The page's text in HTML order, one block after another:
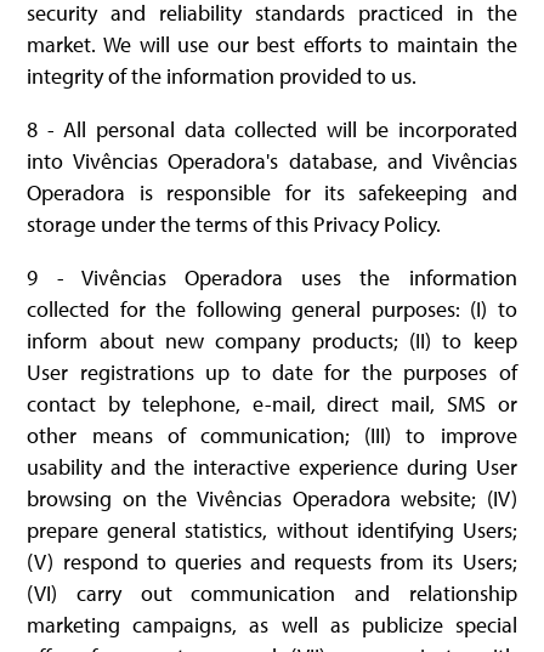
security and reliability standards practiced in the
market. We will use our best efforts to maintain the
integrity of the information provided to us.
8 - All personal data collected will be incorporated
into Vivências Operadora's database, and Vivências
Operadora is responsible for its safekeeping and
storage under the terms of this Privacy Policy.
9 - Vivências Operadora uses the information
collected for the following general purposes: (I) to
inform about new company products; (II) to keep
User registrations up to date for the purposes of
contact by telephone, e-mail, direct mail, SMS or
other means of communication; (III) to improve
usability and the interactive experience during User
browsing on the Vivências Operadora website; (IV)
prepare general statistics, without identifying Users;
(V) respond to queries and requests from its Users;
(VI) carry out communication and relationship
marketing campaigns, as well as publicize special